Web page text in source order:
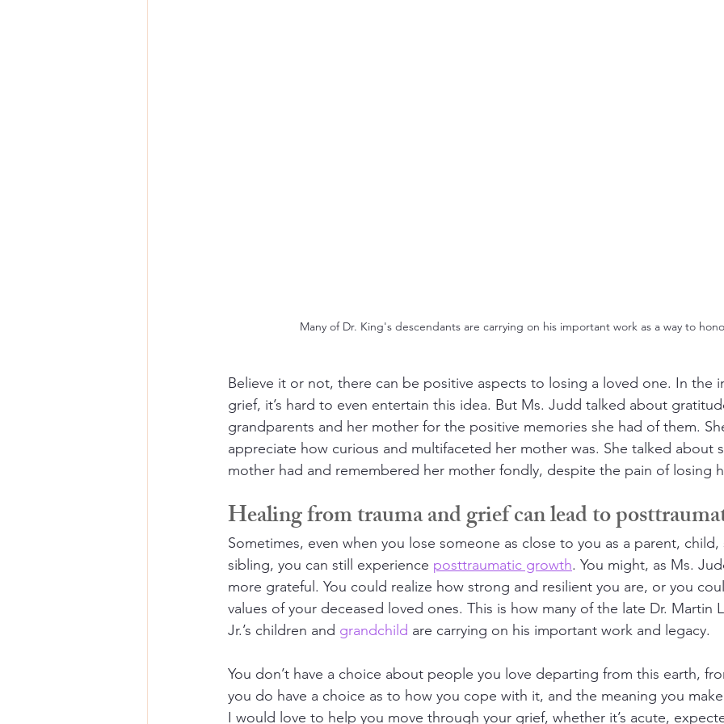
Many of Dr. King's descendants are carrying on his important work as a way to
Believe it or not, there can be positive aspects to losing a loved one. In the
grief, it’s hard to even entertain this idea. But Ms. Judd talked about
grandparents and her mother for the positive memories she had of them.
appreciate how curious and multifaceted her mother was. She talked about
mother had and remembered her mother fondly, despite the pain of losing
Healing from trauma and grief can lead to
Sometimes, even when you lose someone as close to you as a parent,
sibling, you can still experience posttraumatic growth. You might, as Ms.
more grateful. You could realize how strong and resilient you are, or you
values of your deceased loved ones. This is how many of the late Dr. Martin
Jr.’s children and grandchild are carrying on his important work and legacy.
You don’t have a choice about people you love departing from this earth,
you do have a choice as to how you cope with it, and the meaning you
I would love to help you move through your grief, whether it’s acute,